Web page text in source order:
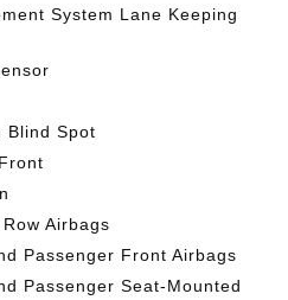
System Lane Keeping
Blind Spot
Airbags
Passenger Front Airbags
Passenger Seat-Mounted